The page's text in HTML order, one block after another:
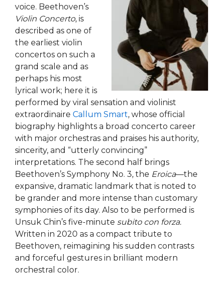
voice. Beethoven’s
Violin Concerto, is
described as one of
the earliest violin
concertos on such a
grand scale and as
perhaps his most
lyrical work; here it is
performed by viral sensation and violinist
extraordinaire Callum Smart, whose official
biography highlights a broad concerto career
with major orchestras and praises his authority,
sincerity, and “utterly convincing”
interpretations. The second half brings
Beethoven’s Symphony No. 3, the Eroica—the
expansive, dramatic landmark that is noted to
be grander and more intense than customary
symphonies of its day. Also to be performed is
Unsuk Chin’s five-minute subito con forza.
Written in 2020 as a compact tribute to
Beethoven, reimagining his sudden contrasts
and forceful gestures in brilliant modern
orchestral color.